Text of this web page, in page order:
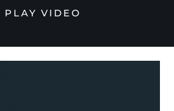
PLAY VIDEO